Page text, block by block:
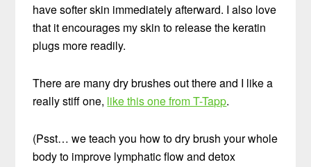
have softer skin immediately afterward. I also love
that it encourages my skin to release the keratin
plugs more readily.
There are many dry brushes out there and I like a
really stiff one, like this one from T-Tapp.
(Psst… we teach you how to dry brush your whole
body to improve lymphatic flow and detox